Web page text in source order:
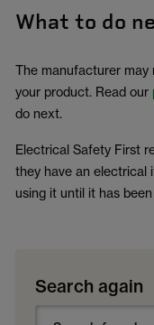
What to do
The manufacturer may
your product. Read our
do next.
Electrical Safety First
they have an electrical
using it until it has
Search again